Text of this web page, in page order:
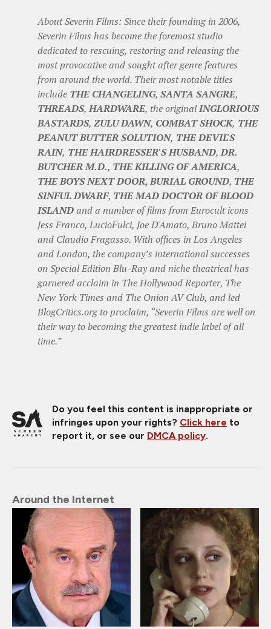
About Severin Films: Since their founding in 2006,
Severin Films has become the foremost studio
dedicated to rescuing, restoring and releasing the
most provocative and sought after genre features
from around the world. Their most notable titles
include THE CHANGELING, SANTA SANGRE,
THREADS,HARDWARE, the originalINGLORIOUS
BASTARDS, ZULU DAWN, COMBAT SHOCK, THE
PEANUT BUTTER SOLUTION, THE DEVIL'S
RAIN, THE HAIRDRESSER'S HUSBAND,DR.
BUTCHER M.D., THE KILLING OF AMERICA,
THE BOYS NEXT DOOR, BURIAL GROUND, THE
SINFUL DWARF, THE MAD DOCTOR OF BLOOD
ISLANDand a number of films from Eurocult icons
Jess Franco, LucioFulci, Joe D'Amato, Bruno Mattei
and Claudio Fragasso. With offices in Los Angeles
and London, the company’s international successes
on Special Edition Blu-Ray and niche theatrical has
garnered acclaim in The Hollywood Reporter, The
New York Times and The Onion AV Club, and led
BlogCritics.org to proclaim, “Severin Films are well on
their way to becoming the greatest indie label of all
time.”
Do you feel this content is inappropriate or
infringes upon your rights? Click here to
report it, or see our DMCA policy.
Around the Internet